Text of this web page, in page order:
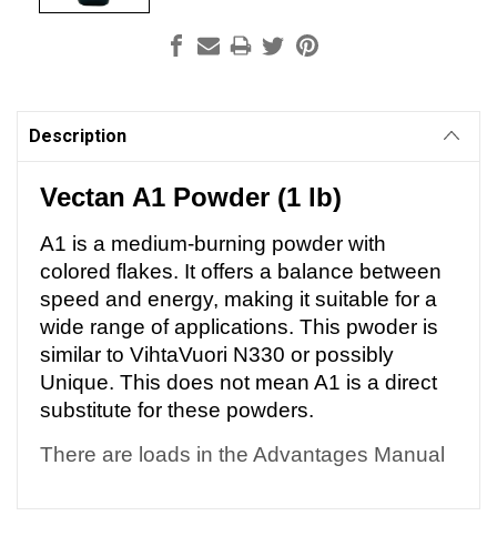
Stock:
Description
Vectan A1 Powder (1 lb)
A1 is a medium-burning powder with
colored flakes. It offers a balance between
speed and energy, making it suitable for a
wide range of applications. This pwoder is
similar to VihtaVuori N330 or possibly
Unique. This does not mean A1 is a direct
substitute for these powders.
There are loads in the Advantages Manual